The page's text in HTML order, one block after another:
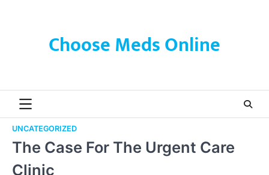
Choose Meds Online
UNCATEGORIZED
The Case For The Urgent Care
Clinic